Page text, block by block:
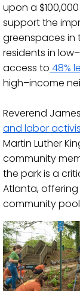
upon a
support the
greenspaces in
residents in low–
access to 48%
high–income
Reverend
and labor
Martin Luther
community
the park is a
Atlanta,
community